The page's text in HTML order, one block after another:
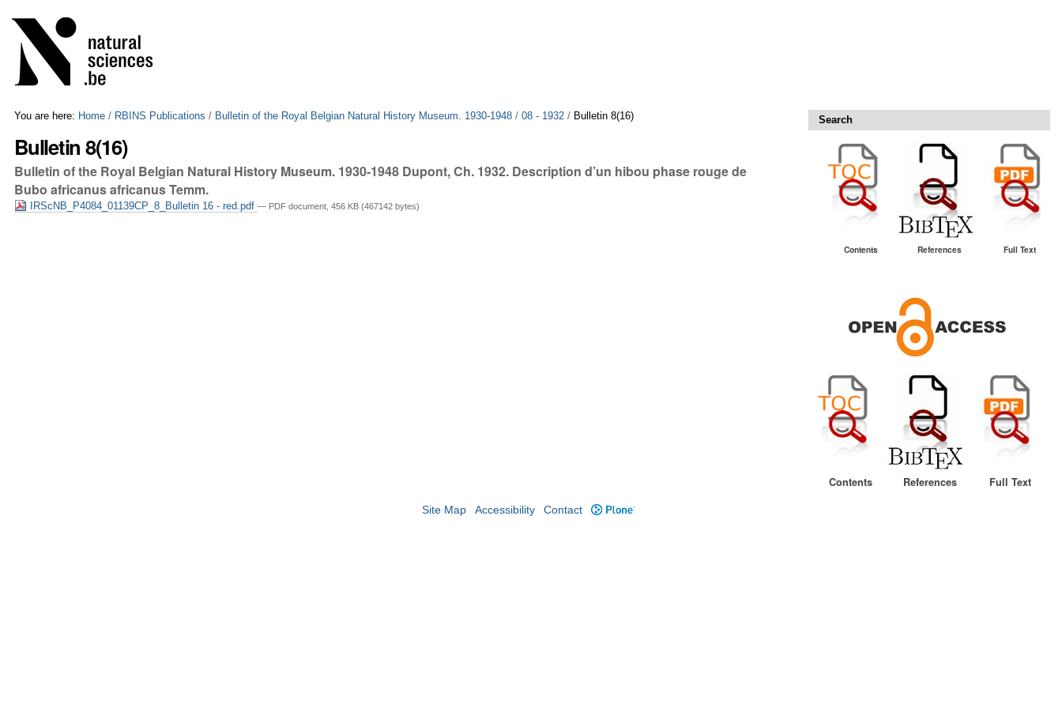
to
content.
Skip
to
navigation
tools
You are here: Home / RBINS Publications / Bulletin of the Royal Belgian Natural History Museum. 1930-1948 /08 - 1932 / Bulletin 8(16)
Bulletin 8(16)
Bulletin of the Royal Belgian Natural History Museum. 1930-1948 Dupont, Ch. 1932. Description d’un hibou phase rouge de
Bubo africanus africanus Temm.
IRScNB_P4084_01139CP_8_Bulletin 16 - red.pdf— PDF document, 456 KB (467142 bytes)
Search
Contents References Full Text
Contents References Full Text
Site Map Accessibility Contact Plone